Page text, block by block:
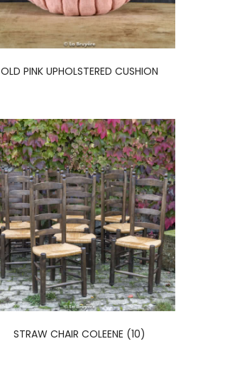
OLD PINK UPHOLSTERED CUSHION
STRAW CHAIR COLEENE (10)